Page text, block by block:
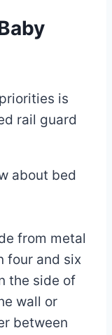
is
rail guard
about bed
from metal
four and six
the side of
wall or
between